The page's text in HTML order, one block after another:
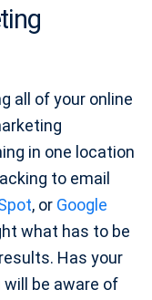
all of your online
in one location
to email
, or Google
what has to be
Has your
will be aware of